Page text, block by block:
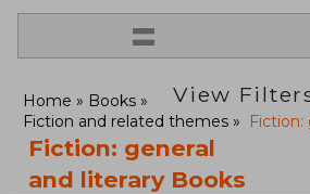
=
View
Home
Books
Fiction and related themes
Fiction:
Fiction: general
and literary Books